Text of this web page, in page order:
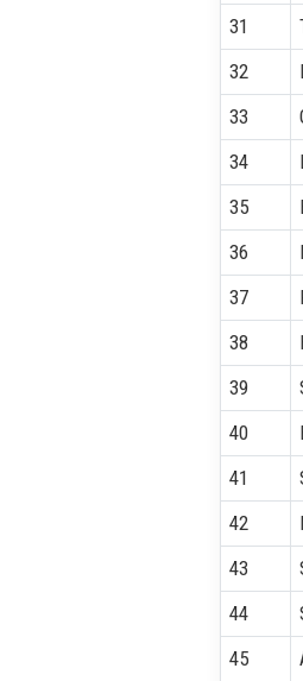
31
32
33
34
35
36
37
38
39
40
41
42
43
44
45